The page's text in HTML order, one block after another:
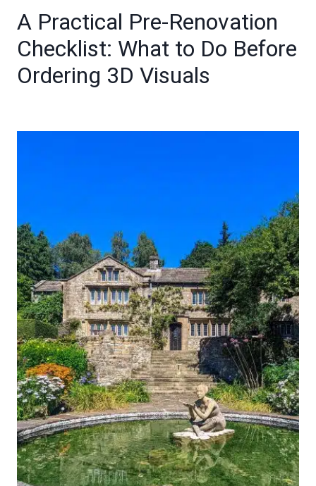
A Practical Pre-Renovation
Checklist: What to Do Before
Ordering 3D Visuals